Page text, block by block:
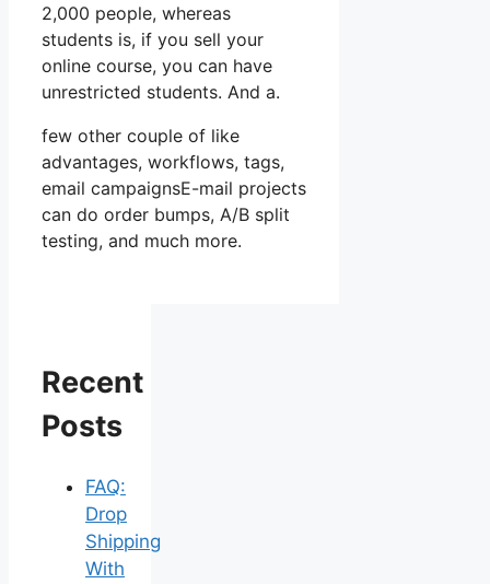
2,000 people, whereas
students is, if you sell your
online course, you can have
unrestricted students. And a.
few other couple of like
advantages, workflows, tags,
email campaignsE-mail projects
can do order bumps, A/B split
testing, and much more.
Recent
Posts
FAQ:
Drop
Shipping
With